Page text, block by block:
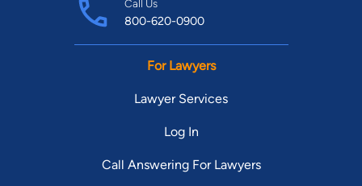
Call Us
800-620-0900
For Lawyers
Lawyer Services
Log In
Call Answering For Lawyers